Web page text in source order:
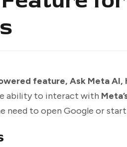
feature, Ask Meta
ability to interact with
need to open Google or